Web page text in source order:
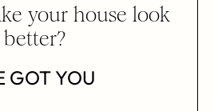
your house look
better?
GOT YOU